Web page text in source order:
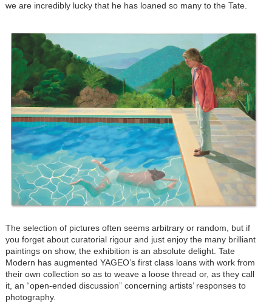
we are incredibly lucky that he has loaned so many to the Tate.
The selection of pictures often seems arbitrary or random, but if
you forget about curatorial rigour and just enjoy the many brilliant
paintings on show, the exhibition is an absolute delight. Tate
Modern has augmented YAGEO’s first class loans with work from
their own collection so as to weave a loose thread or, as they call
it, an “open-ended discussion” concerning artists’ responses to
photography.